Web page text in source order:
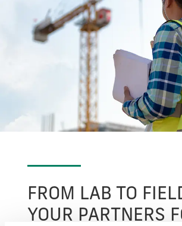
FROM LAB TO
YOUR PARTNERS